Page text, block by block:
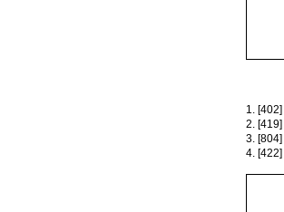
1. [402]
2. [419]
3. [804]
4. [422]